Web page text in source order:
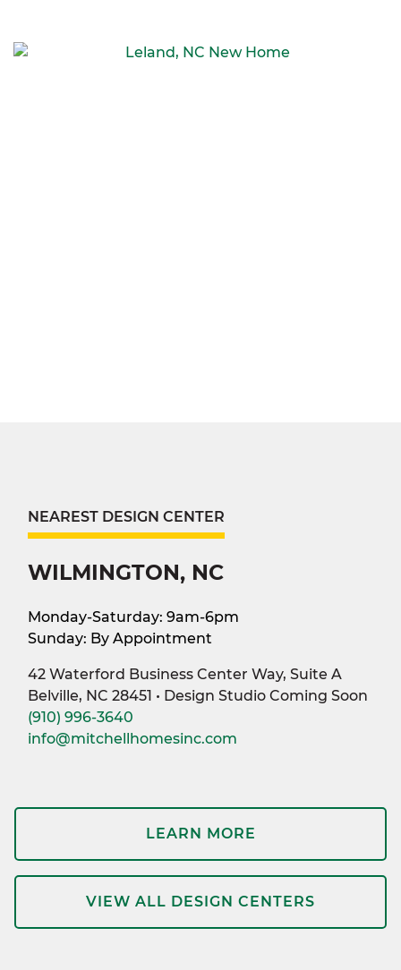
NEAREST DESIGN CENTER
WILMINGTON, NC
Monday-Saturday: 9am-6pm
Sunday: By Appointment
42 Waterford Business Center Way, Suite A
Belville, NC 28451 • Design Studio Coming Soon
(910) 996-3640
info@mitchellhomesinc.com
LEARN MORE
VIEW ALL DESIGN CENTERS